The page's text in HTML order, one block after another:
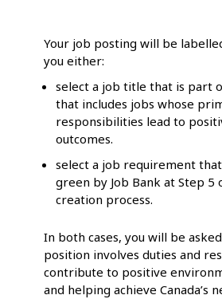
Your job posting will be
you either:
select a job title that is part
that includes jobs whose
responsibilities lead to
outcomes.
select a job requirement
green by Job Bank at Step
creation process.
In both cases, you will be
position involves duties and
contribute to positive
and helping achieve Canada’s